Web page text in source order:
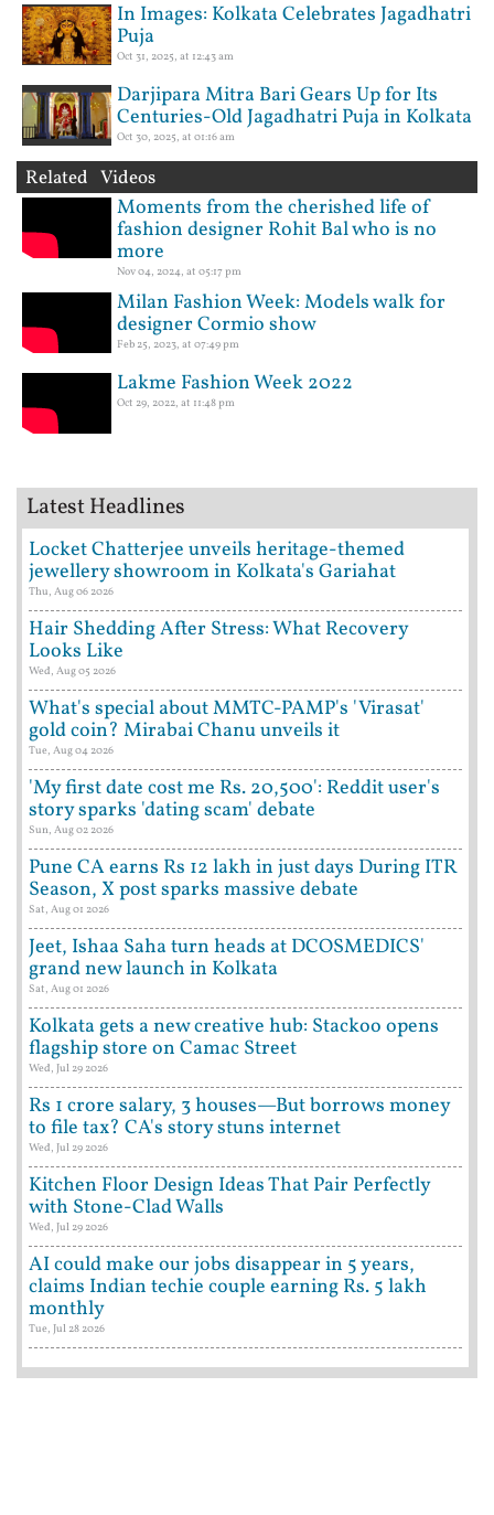
In Images: Kolkata Celebrates Jagadhatri
Puja
Oct 31, 2025, at 12:43 am
Darjipara Mitra Bari Gears Up for Its
Centuries-Old Jagadhatri Puja in Kolkata
Oct 30, 2025, at 01:16 am
Related Videos
Moments from the cherished life of
fashion designer Rohit Bal who is no
more
Nov 04, 2024, at 05:17 pm
Milan Fashion Week: Models walk for
designer Cormio show
Feb 25, 2023, at 07:49 pm
Lakme Fashion Week 2022
Oct 29, 2022, at 11:48 pm
Latest Headlines
Locket Chatterjee unveils heritage-themed
jewellery showroom in Kolkata's Gariahat
Thu, Aug 06 2026
Hair Shedding After Stress: What Recovery
Looks Like
Wed, Aug 05 2026
What's special about MMTC-PAMP's 'Virasat'
gold coin? Mirabai Chanu unveils it
Tue, Aug 04 2026
'My first date cost me Rs. 20,500': Reddit user's
story sparks 'dating scam' debate
Sun, Aug 02 2026
Pune CA earns Rs 12 lakh in just days During ITR
Season, X post sparks massive debate
Sat, Aug 01 2026
Jeet, Ishaa Saha turn heads at DCOSMEDICS'
grand new launch in Kolkata
Sat, Aug 01 2026
Kolkata gets a new creative hub: Stackoo opens
flagship store on Camac Street
Wed, Jul 29 2026
Rs 1 crore salary, 3 houses—But borrows money
to file tax? CA's story stuns internet
Wed, Jul 29 2026
Kitchen Floor Design Ideas That Pair Perfectly
with Stone-Clad Walls
Wed, Jul 29 2026
AI could make our jobs disappear in 5 years,
claims Indian techie couple earning Rs. 5 lakh
monthly
Tue, Jul 28 2026